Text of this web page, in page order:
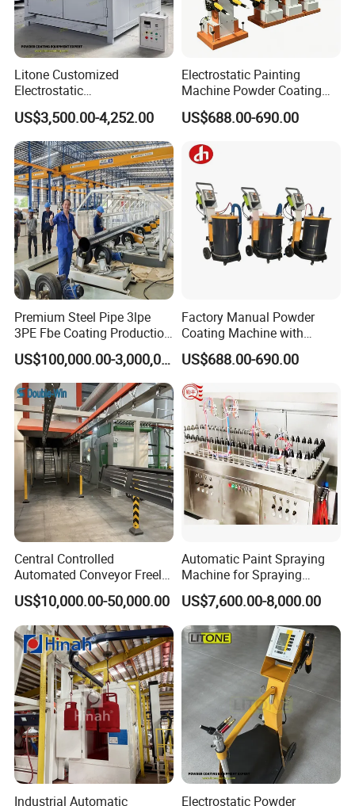
Litone Customized
Electrostatic
Painting/Oven/Coating
Gas/LPG Manual Curing
Oven for Metal Coating
Machinery
US$3,500.00-4,252.00
Electrostatic Painting
Machine Powder Coating
Gun Metal Surface
Finishing Electrostatic
US$688.00-690.00
Premium Steel Pipe 3lpe
3PE Fbe Coating Production
Line for Anti-Corrosion
US$100,000.00-3,000,000.00
Factory Manual Powder
Coating Machine with
Stainless Hopper
US$688.00-690.00
Central Controlled
Automated Conveyor Freely
Configurable Powder
Coating Equipment Line for
Hand Tool Finishing
US$10,000.00-50,000.00
Automatic Paint Spraying
Machine for Spraying
Perfume Bottles Cosmetic
Bottles Coating
US$7,600.00-8,000.00
Industrial Automatic Electrostatic Powder